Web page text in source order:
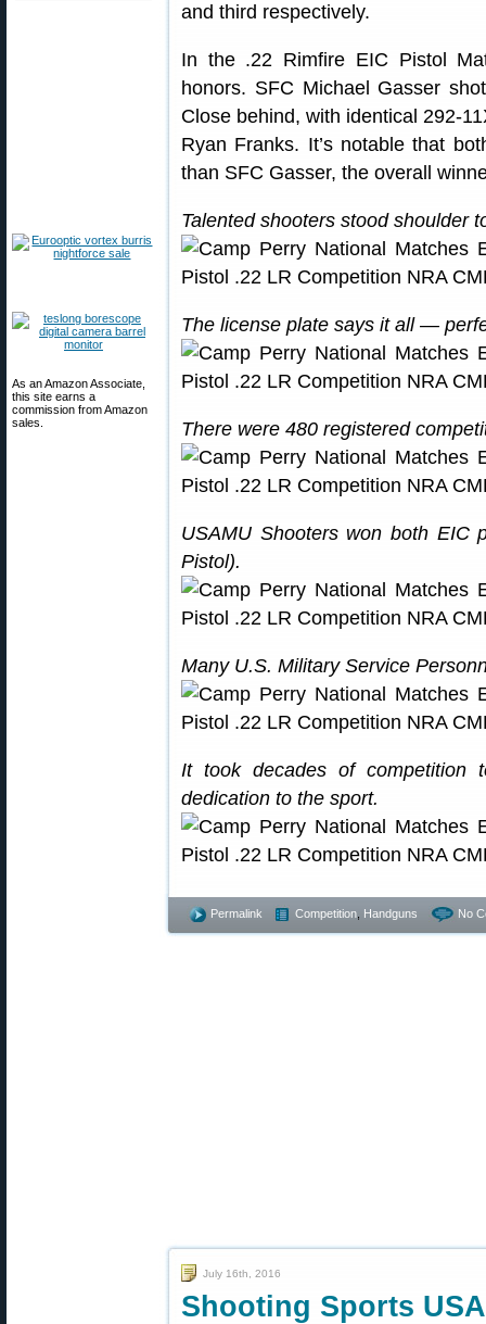
As an Amazon Associate,
this site earns a
commission from Amazon
sales.
and third respectively.
In the .22 Rimfire EIC Pistol
honors. SFC Michael Gasser
Close behind, with identical 292-
Ryan Franks. It’s notable that
than SFC Gasser, the overall
Talented shooters stood shoulder
The license plate says it all —
There were 480 registered
USAMU Shooters won both EIC
Pistol).
Many U.S. Military Service
It took decades of competition
dedication to the sport.
Permalink Competition Handguns No
July 16th, 2016
Shooting Sports